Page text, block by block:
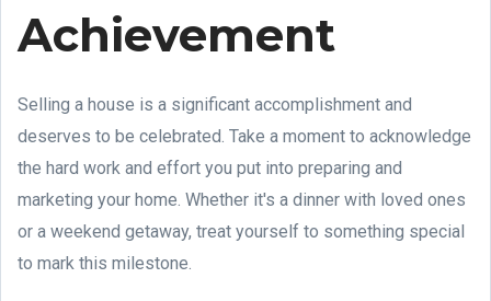
Achievement
Selling a house is a significant accomplishment and
deserves to be celebrated. Take a moment to acknowledge
the hard work and effort you put into preparing and
marketing your home. Whether it's a dinner with loved ones
or a weekend getaway, treat yourself to something special
to mark this milestone.